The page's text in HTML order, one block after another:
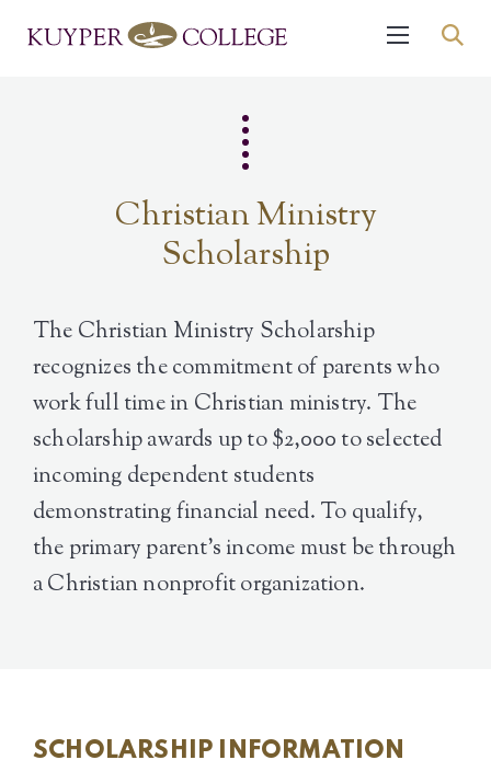
Christian Ministry
Scholarship
The Christian Ministry Scholarship
recognizes the commitment of parents who
work full time in Christian ministry. The
scholarship awards up to $2,000 to selected
incoming dependent students
demonstrating financial need. To qualify,
the primary parent’s income must be through
a Christian nonprofit organization.
SCHOLARSHIP INFORMATION